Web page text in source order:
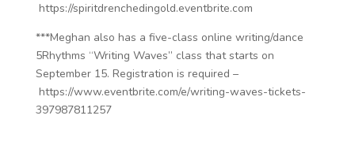
https://spiritdrenchedingold.eventbrite.com
***Meghan also has a five-class online writing/dance
5Rhythms “Writing Waves” class that starts on
September 15. Registration is required –
https://www.eventbrite.com/e/writing-waves-tickets-
397987811257